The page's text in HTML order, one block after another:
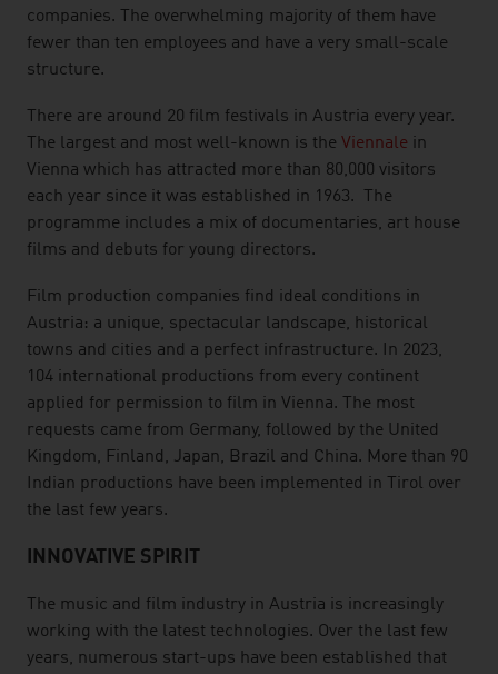
companies. The overwhelming majority of them have
fewer than ten employees and have a very small-scale
structure.
There are around 20 film festivals in Austria every year.
The largest and most well-known is the Viennale in
Vienna which has attracted more than 80,000 visitors
each year since it was established in 1963. The
programme includes a mix of documentaries, art house
films and debuts for young directors.
Film production companies find ideal conditions in
Austria: a unique, spectacular landscape, historical
towns and cities and a perfect infrastructure. In 2023,
104 international productions from every continent
applied for permission to film in Vienna. The most
requests came from Germany, followed by the United
Kingdom, Finland, Japan, Brazil and China. More than 90
Indian productions have been implemented in Tirol over
the last few years.
INNOVATIVE SPIRIT
The music and film industry in Austria is increasingly
working with the latest technologies. Over the last few
years, numerous start-ups have been established that